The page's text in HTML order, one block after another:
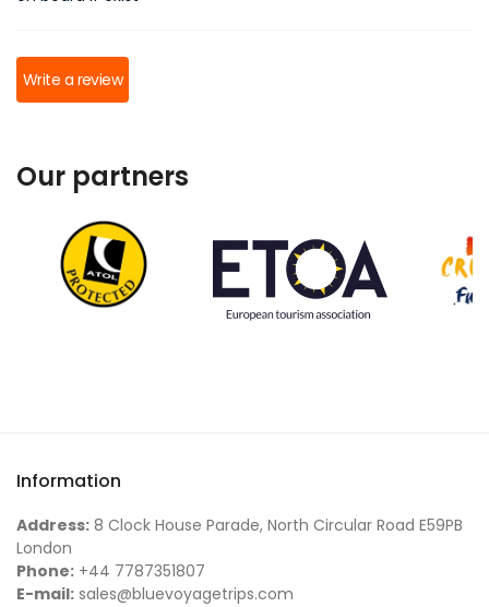
Write a review
Our partners
Information
Address: 8 Clock House Parade, North Circular Road E59PB
London
Phone: +44 7787351807
E-mail: sales@bluevoyagetrips.com